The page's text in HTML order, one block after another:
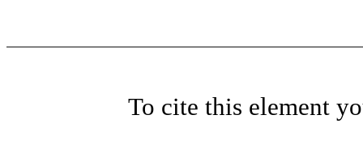
To cite this element